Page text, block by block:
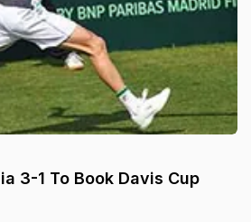
3-1 To Book Davis Cup